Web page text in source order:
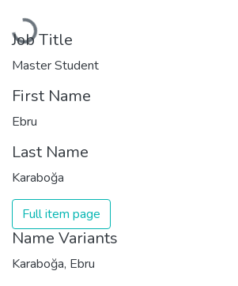
Loading...
Job Title
Master Student
First Name
Ebru
Last Name
Karaboğa
Full item page
Name Variants
Karaboğa, Ebru